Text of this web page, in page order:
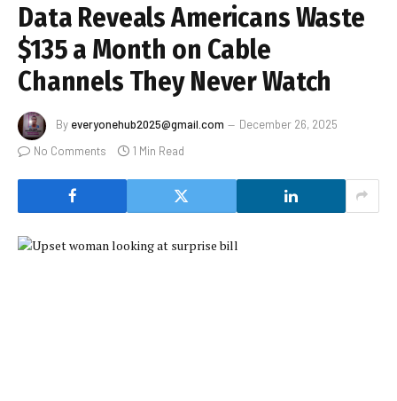
Data Reveals Americans Waste
$135 a Month on Cable
Channels They Never Watch
By everyonehub2025@gmail.com
December 26, 2025
No Comments
1 Min Read